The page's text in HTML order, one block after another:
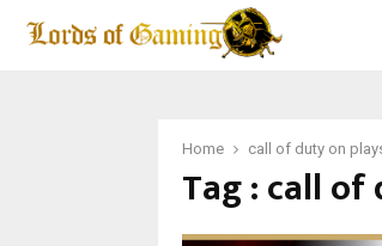
Home call of duty on
Tag : call